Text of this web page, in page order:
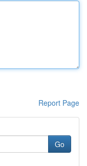
Report Page
Go